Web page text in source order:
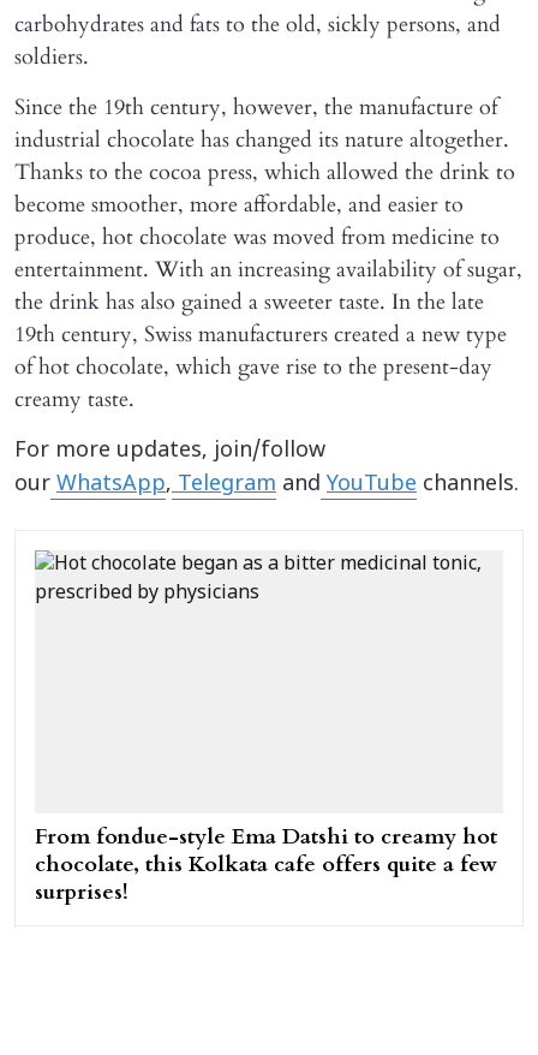
carbohydrates and fats to the old, sickly persons, and
soldiers.
Since the 19th century, however, the manufacture of
industrial chocolate has changed its nature altogether.
Thanks to the cocoa press, which allowed the drink to
become smoother, more affordable, and easier to
produce, hot chocolate was moved from medicine to
entertainment. With an increasing availability of sugar,
the drink has also gained a sweeter taste. In the late
19th century, Swiss manufacturers created a new type
of hot chocolate, which gave rise to the present-day
creamy taste.
For more updates, join/follow
our WhatsApp,Telegram and YouTube channels.
From fondue-style Ema Datshi to creamy hot
chocolate, this Kolkata cafe offers quite a few
surprises!